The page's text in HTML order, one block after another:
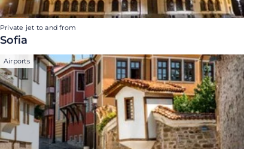
Private jet to and from
Sofia
Airports